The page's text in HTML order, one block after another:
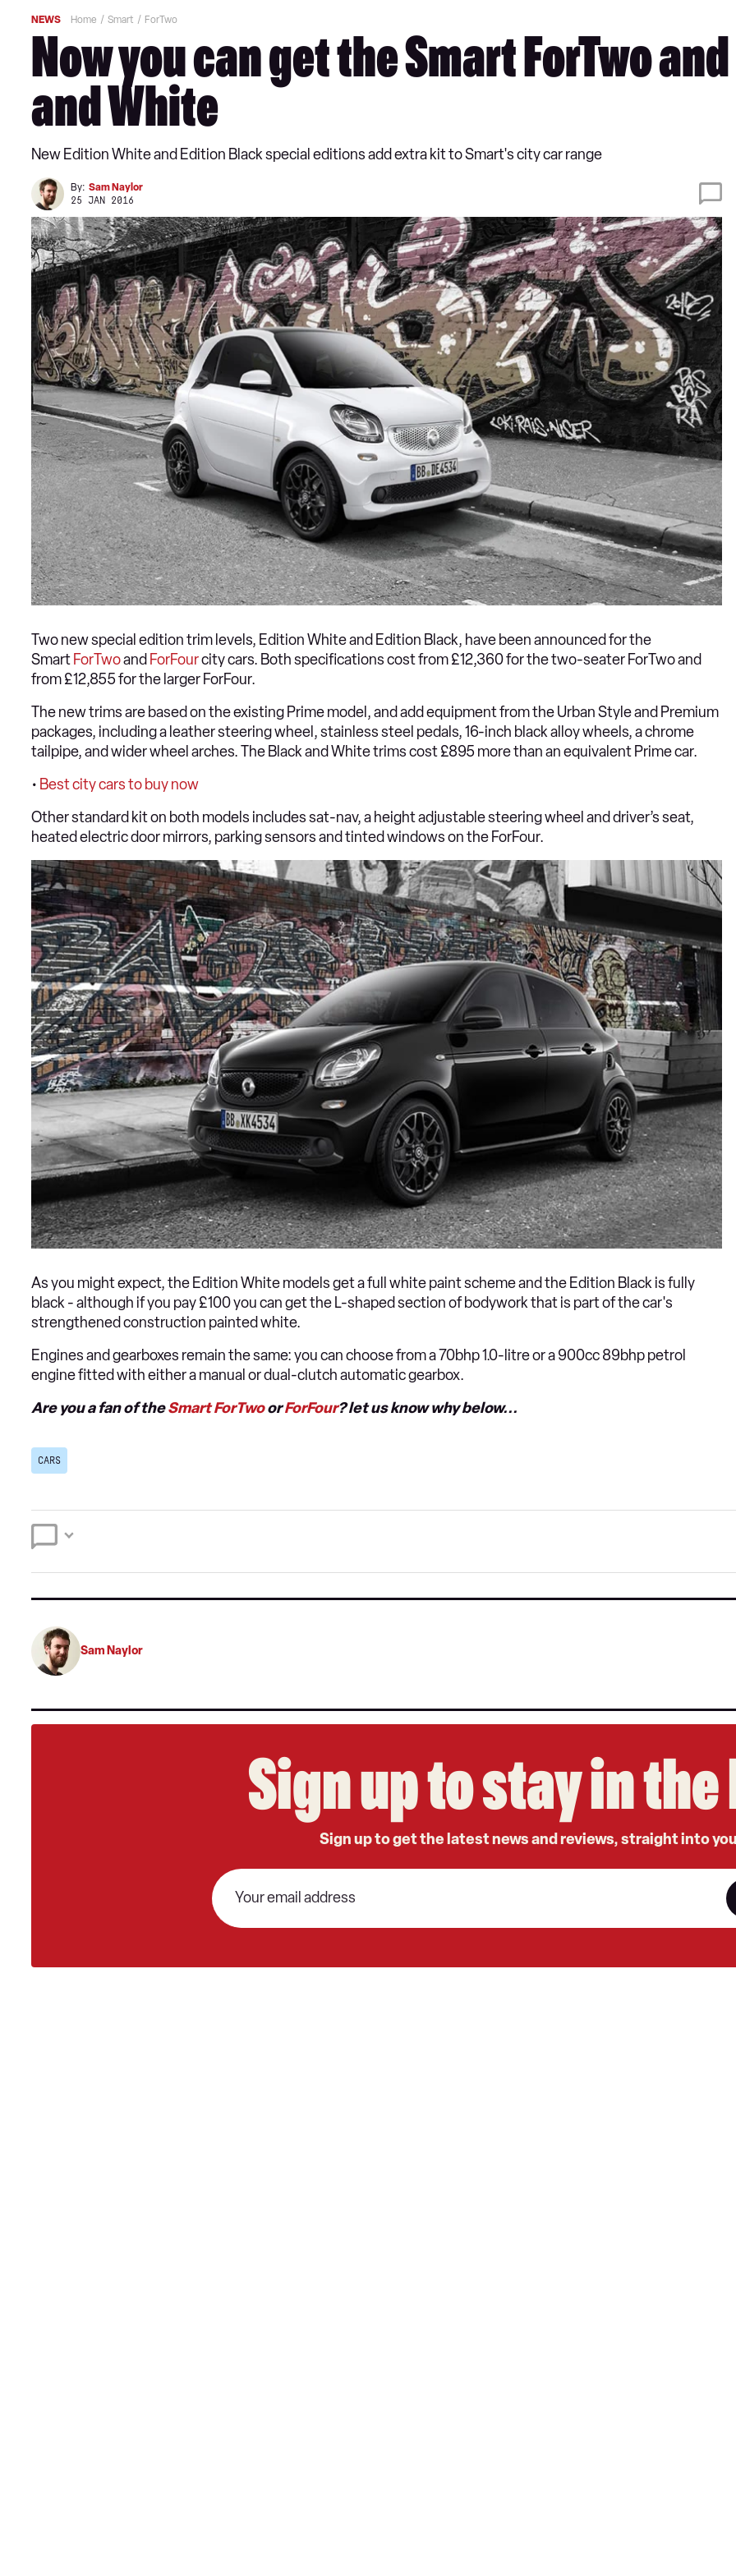
NEWS Home Smart ForTwo
Now you can get the Smart ForTwo
and White
New Edition White and Edition Black special editions add extra kit to Smart's city car range
By: Sam Naylor
25 JAN 2016
Two new special edition trim levels, Edition White and Edition Black, have been announced for the
Smart ForTwoand ForFourcity cars. Both specifications cost from £12,360 for the two-seater ForTwo and
from £12,855 for the larger ForFour.
The new trims are based on the existing Prime model, and add equipment from the Urban Style and Premium
packages, including a leather steering wheel, stainless steel pedals, 16-inch black alloy wheels, a chrome
tailpipe, and wider wheel arches. The Black and White trims cost £895 more than an equivalent Prime car.
• Best city cars to buy now
Other standard kit on both models includes sat-nav, a height adjustable steering wheel and driver’s seat,
heated electric door mirrors, parking sensors and tinted windows on the ForFour.
As you might expect, the Edition White models get a full white paint scheme and the Edition Black is fully
black - although if you pay £100 you can get the L-shaped section of bodywork that is part of the car's
strengthened construction painted white.
Engines and gearboxes remain the same: you can choose from a 70bhp 1.0-litre or a 900cc 89bhp petrol
engine fitted with either a manual or dual-clutch automatic gearbox.
Are you a fan of theSmart ForTwoorForFour? let us know why below...
CARS
Sam Naylor
Sign up to stay in
Sign up to get the latest news and reviews, straight into